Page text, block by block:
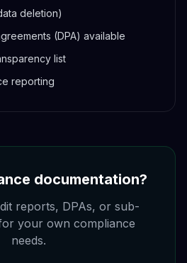
deletion)
(DPA) available
list
reporting
documentation?
reports, DPAs, or sub-
your own compliance
needs.